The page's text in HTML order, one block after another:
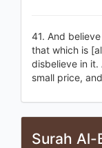
41. And
that which is
disbelieve in it.
small price,
Surah Al-